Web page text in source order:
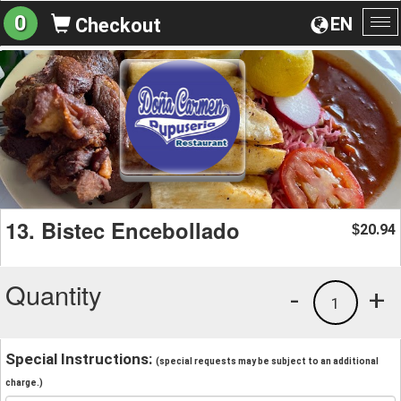
EN
0 Checkout
13. Bistec Encebollado $20.94
Quantity +
1
-
Special Instructions: (special requests may be subject to an additional
charge.)